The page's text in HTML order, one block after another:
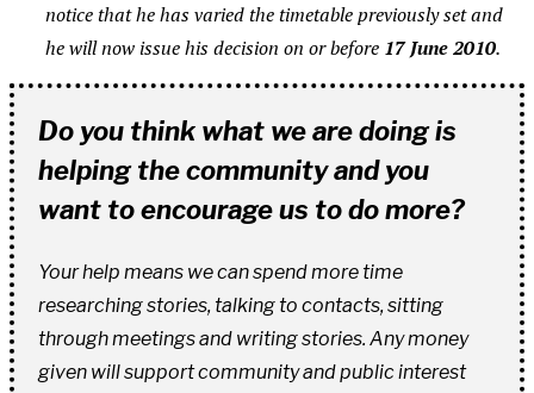
notice that he has varied the timetable previously set and
he will now issue his decision on or before 17 June 2010.
Do you think what we are doing is
helping the community and you
want to encourage us to do more?
Your help means we can spend more time
researching stories, talking to contacts, sitting
through meetings and writing stories. Any money
given will support community and public interest